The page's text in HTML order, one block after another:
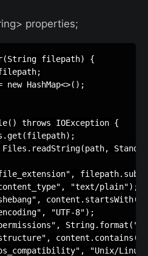
properties;
filepath) {
new HashMap<>();
throws IOException {
"text/plain");
"UTF-8");
"Unix/